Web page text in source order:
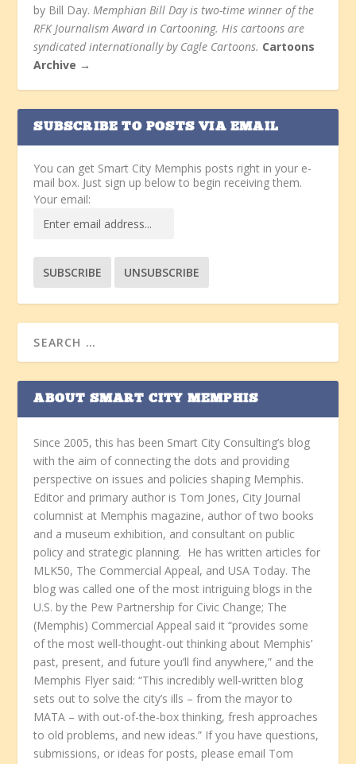
by Bill Day.Memphian Bill Day is two-time winner of the
RFK Journalism Award in Cartooning. His cartoons are
syndicated internationally by Cagle Cartoons. Cartoons
Archive →
SUBSCRIBE TO POSTS VIA EMAIL
You can get Smart City Memphis posts right in your e-
mail box. Just sign up below to begin receiving them.
Your email:
ABOUT SMART CITY MEMPHIS
Since 2005, this has been Smart City Consulting’s blog
with the aim of connecting the dots and providing
perspective on issues and policies shaping Memphis.
Editor and primary author is Tom Jones, City Journal
columnist at Memphis magazine, author of two books
and a museum exhibition, and consultant on public
policy and strategic planning. He has written articles for
MLK50, The Commercial Appeal, and USA Today. The
blog was called one of the most intriguing blogs in the
U.S. by the Pew Partnership for Civic Change; The
(Memphis) Commercial Appeal said it “provides some
of the most well-thought-out thinking about Memphis’
past, present, and future you’ll find anywhere,” and the
Memphis Flyer said: “This incredibly well-written blog
sets out to solve the city’s ills – from the mayor to
MATA – with out-of-the-box thinking, fresh approaches
to old problems, and new ideas.” If you have questions,
submissions, or ideas for posts, please email Tom